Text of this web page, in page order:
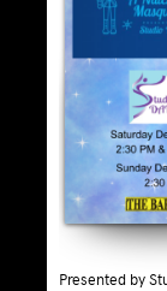
Presented by